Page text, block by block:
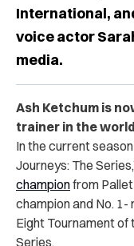
International,
voice actor
media.
Ash Ketchum is
trainer in the
In the current
Journeys: The
championfrom
champion and No.
Eight Tournament of
Series.